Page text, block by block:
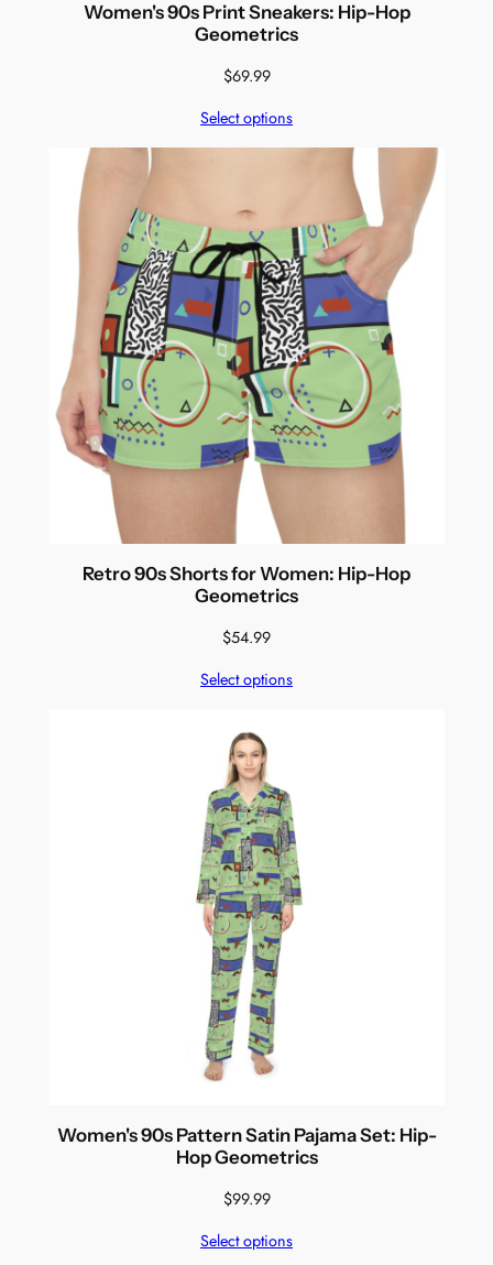
Women's 90s Print Sneakers: Hip-Hop
Geometrics
$69.99
Select options
Retro 90s Shorts for Women: Hip-Hop
Geometrics
$54.99
Select options
Women's 90s Pattern Satin Pajama Set: Hip-
Hop Geometrics
$99.99
Select options